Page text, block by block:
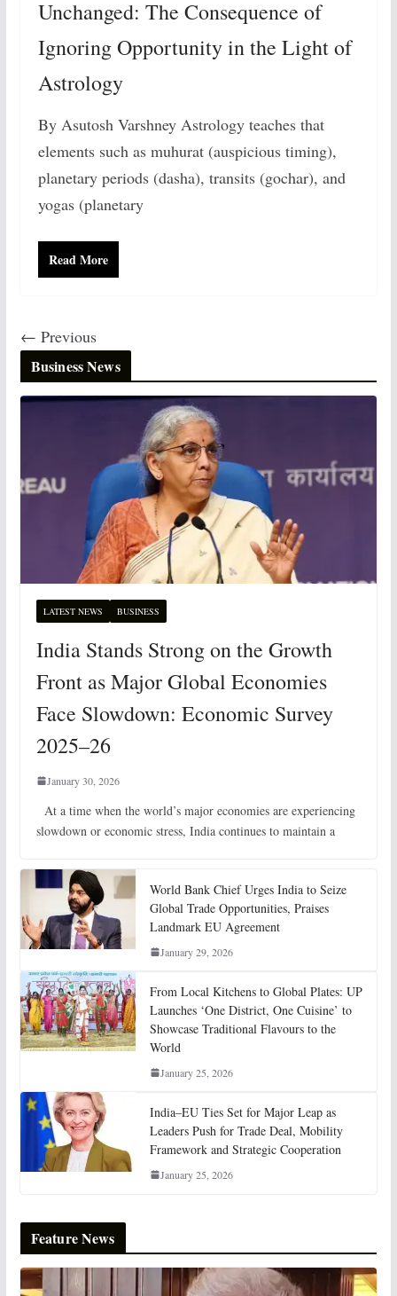
Unchanged: The Consequence of
Ignoring Opportunity in the Light of
Astrology
By Asutosh Varshney Astrology teaches that
elements such as muhurat (auspicious timing),
planetary periods (dasha), transits (gochar), and
yogas (planetary
Read More
← Previous
Business News
LATEST NEWS BUSINESS
India Stands Strong on the Growth
Front as Major Global Economies
Face Slowdown: Economic Survey
2025–26
January 30, 2026
At a time when the world’s major economies are experiencing
slowdown or economic stress, India continues to maintain a
World Bank Chief Urges India to Seize
Global Trade Opportunities, Praises
Landmark EU Agreement
January 29, 2026
From Local Kitchens to Global Plates: UP
Launches ‘One District, One Cuisine’ to
Showcase Traditional Flavours to the
World
January 25, 2026
India–EU Ties Set for Major Leap as
Leaders Push for Trade Deal, Mobility
Framework and Strategic Cooperation
January 25, 2026
Feature News